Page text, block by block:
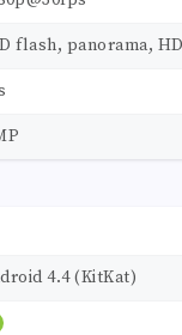
flash, panorama,
4.4 (KitKat)